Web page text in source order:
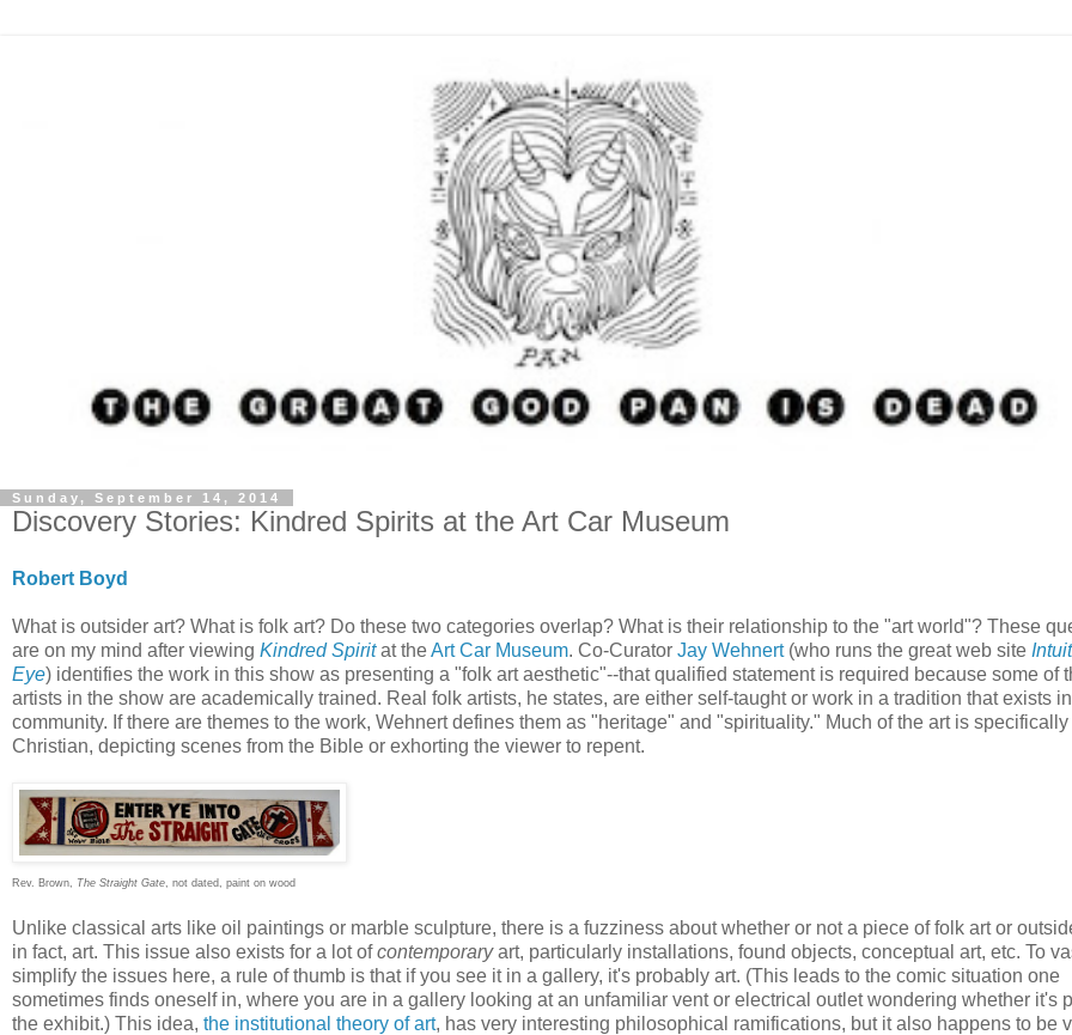
Sunday, September 14, 2014
Discovery Stories: Kindred Spirits at the Art Car Museum
Robert Boyd
What is outsider art? What is folk art? Do these two categories overlap? What is their relationship to the "art world"? These
are on my mind after viewing Kindred Spiritat theArt Car Museum. Co-Curator Jay Wehnert(who runs the great web site
Eye) identifies the work in this show as presenting a "folk art aesthetic"--that qualified statement is required because some of
artists in the show are academically trained. Real folk artists, he states, are either self-taught or work in a tradition that exists
community. If there are themes to the work, Wehnert defines them as "heritage" and "spirituality." Much of the art is specifically
Christian, depicting scenes from the Bible or exhorting the viewer to repent.
Rev. Brown, The Straight Gate , not dated, paint on wood
Unlike classical arts like oil paintings or marble sculpture, there is a fuzziness about whether or not a piece of folk art or
in fact, art. This issue also exists for a lot ofcontemporaryart, particularly installations, found objects, conceptual art, etc. To
simplify the issues here, a rule of thumb is that if you see it in a gallery, it's probably art. (This leads to the comic situation one
sometimes finds oneself in, where you are in a gallery looking at an unfamiliar vent or electrical outlet wondering whether it's
the exhibit.) This idea, the institutional theory of art, has very interesting philosophical ramifications, but it also happens to be